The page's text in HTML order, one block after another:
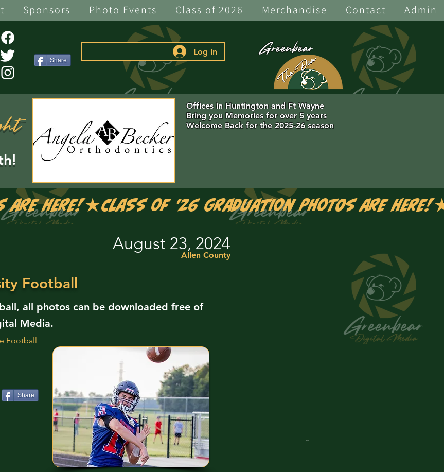
Sponsors Photo Events Class of 2026 Merchandise Contact Admin
Share
Log In Greenbear
Offices in Huntington and Ft Wayne
Bring you Memories for over 5 years
Welcome Back for the 2025-26 season
are Here!
August 23, 2024
Allen County
Football
all photos can be downloaded free of
Media.
Football
Share